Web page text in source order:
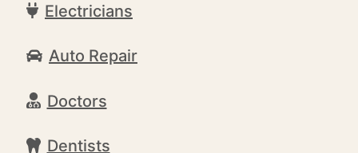
Electricians
Auto Repair
Doctors
Dentists